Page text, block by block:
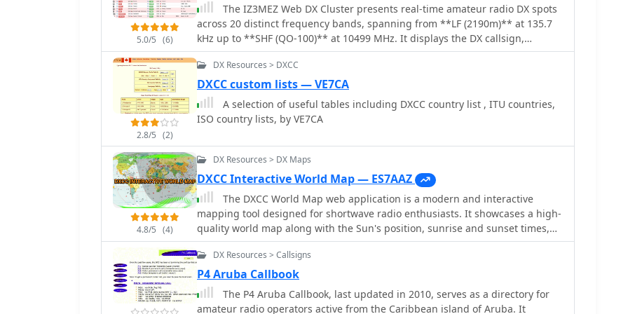
particularly evident for those engaged in award programs like _DXCC_ or
_WAZ_ where accurate callsign verification is crucial for credit. Unlike
broader, worldwide callbooks, this specialized listing ensures high relevance
and accuracy for its target region, reflecting the local expertise of EY8WW. Its
with specific interest in Central Asian DX.
5.0/5 (6)
The IZ3MEZ Web DX Cluster presents real-time amateur radio DX spots
across 20 distinct frequency bands, spanning from **LF (2190m)** at 135.7
kHz up to **SHF (QO-100)** at 10499 MHz. It displays the DX callsign,
frequency, DXCC entity, spotter callsign, and spotter DXCC entity, along with
any accompanying comments. The cluster also lists various operating modes
such as CW, RTTY, FT8, FT4, FT2, PSK, and SSTV, and supports special
operating activities like QRP/P and specific award programs including IOTA,
POTA, SOTA, WCA, and JOTA. The cluster's interface provides a dynamic feed
of the latest 50 spots, continuously updated with precise timestamps. It
interface, with configuration instructions provided. The resource also
integrates with other spotting networks like RBN and PSK Reporter,
enhancing its utility for DXers and contesters seeking propagation
information and activity monitoring across a broad spectrum of amateur
radio frequencies.
2.8/5 (2)
DX Resources > DXCC
DXCC custom lists — VE7CA
A selection of useful tables including DXCC country list , ITU countries,
ISO country lists, by VE7CA
4.8/5 (4)
DX Resources > DX Maps
DXCC Interactive World Map — ES7AAZ
The DXCC World Map web application is a modern and interactive
mapping tool designed for shortwave radio enthusiasts. It showcases a high-
quality world map along with the Sun's position, sunrise and sunset times,
the terminator, coordinates, QTH locator, azimuth, azimuth map, current
DXCC list, Aurora, and WWV Geophysical Alert Messages. Additionally, it
provides the SFI, X-Ray, Kp, and Ap indices.
DX Resources > Callsigns
P4 Aruba Callbook
The P4 Aruba Callbook, last updated in 2010, serves as a directory for
amateur radio operators active from the Caribbean island of Aruba. It